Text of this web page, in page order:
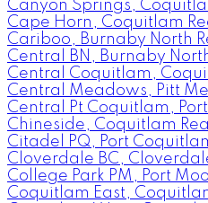
Canyon Springs,
Cape Horn, Coquitlam
Cariboo, Burnaby North
Central BN, Burnaby
Central Coquitlam,
Central Meadows, Pitt
Central Pt Coquitlam,
Chineside, Coquitlam
Citadel PQ, Port
Cloverdale BC,
College Park PM, Port
Coquitlam East,